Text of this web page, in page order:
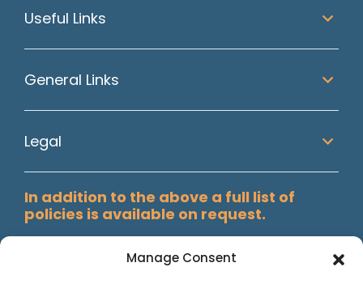
Manage Consent
Useful Links
General Links
Legal
In addition to the above a full list of
policies is available on request.